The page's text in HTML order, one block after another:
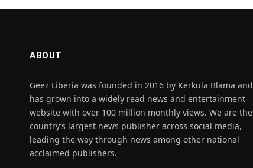
ABOUT
Geez Liberia was founded in 2016 by Kerkula Blama and
has grown into a widely read news and entertainment
website with over 100 million monthly views. We are the
country’s largest news publisher across social media,
leading the way through news among other national
acclaimed publishers.